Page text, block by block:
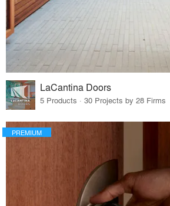
LaCantina Doors
5 Products · 30 Projects by 28 Firms
PREMIUM